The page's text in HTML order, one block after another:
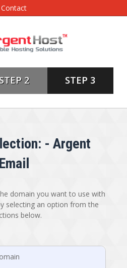
Contact
STEP 2 STEP 3
- Argent
Email
domain you want to use with
selecting an option from the
below.